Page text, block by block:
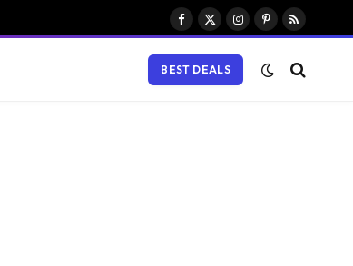
Facebook
X
Instagram
Pinterest
RSS
BEST DEALS